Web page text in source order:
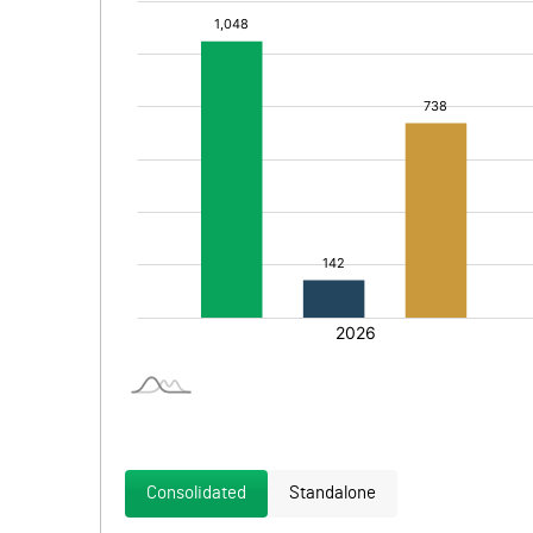
Consolidated Standalone